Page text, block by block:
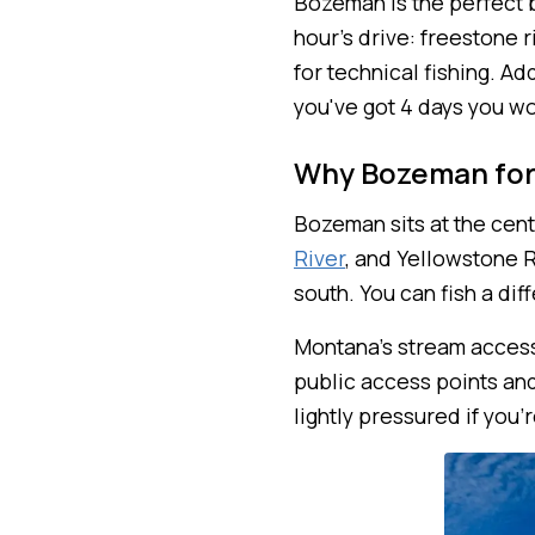
hour's drive: freestone
for technical fishing.
you've got 4 days you
Why Bozeman
Bozeman sits at the
River, and Yellowstone
south. You can fish a
Montana's stream
public access points
lightly pressured if